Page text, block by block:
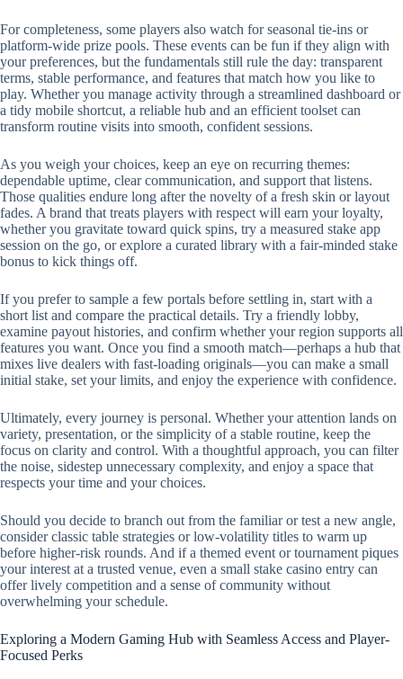
For completeness, some players also watch for seasonal tie-ins or
platform-wide prize pools. These events can be fun if they align with
your preferences, but the fundamentals still rule the day: transparent
terms, stable performance, and features that match how you like to
play. Whether you manage activity through a streamlined dashboard or
a tidy mobile shortcut, a reliable hub and an efficient toolset can
transform routine visits into smooth, confident sessions.
As you weigh your choices, keep an eye on recurring themes:
dependable uptime, clear communication, and support that listens.
Those qualities endure long after the novelty of a fresh skin or layout
fades. A brand that treats players with respect will earn your loyalty,
whether you gravitate toward quick spins, try a measured stake app
session on the go, or explore a curated library with a fair-minded stake
bonus to kick things off.
If you prefer to sample a few portals before settling in, start with a
short list and compare the practical details. Try a friendly lobby,
examine payout histories, and confirm whether your region supports all
features you want. Once you find a smooth match—perhaps a hub that
mixes live dealers with fast-loading originals—you can make a small
initial stake, set your limits, and enjoy the experience with confidence.
Ultimately, every journey is personal. Whether your attention lands on
variety, presentation, or the simplicity of a stable routine, keep the
focus on clarity and control. With a thoughtful approach, you can filter
the noise, sidestep unnecessary complexity, and enjoy a space that
respects your time and your choices.
Should you decide to branch out from the familiar or test a new angle,
consider classic table strategies or low-volatility titles to warm up
before higher-risk rounds. And if a themed event or tournament piques
your interest at a trusted venue, even a small stake casino entry can
offer lively competition and a sense of community without
overwhelming your schedule.
Exploring a Modern Gaming Hub with Seamless Access and Player-
Focused Perks